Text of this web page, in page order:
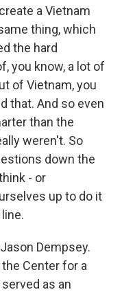
a Vietnam
thing, which
the hard
you know, a lot of
of Vietnam, you
that. And so even
than the
weren't. So
down the
- or
up to do it
Dempsey.
Center for a
as an